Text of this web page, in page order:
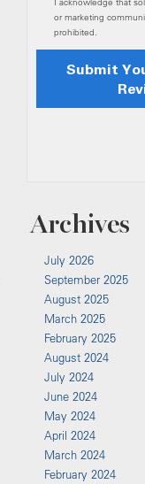
Archives
July 2026
September 2025
August 2025
March 2025
February 2025
August 2024
July 2024
June 2024
May 2024
April 2024
March 2024
February 2024